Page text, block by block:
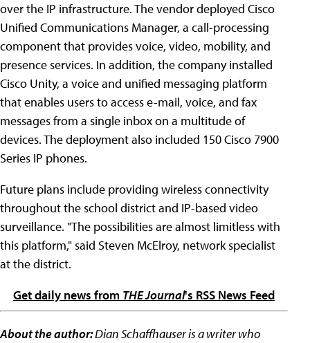
over the IP infrastructure. The vendor deployed Cisco
Unified Communications Manager, a call-processing
component that provides voice, video, mobility, and
presence services. In addition, the company installed
Cisco Unity, a voice and unified messaging platform
that enables users to access e-mail, voice, and fax
messages from a single inbox on a multitude of
devices. The deployment also included 150 Cisco 7900
Series IP phones.
Future plans include providing wireless connectivity
throughout the school district and IP-based video
surveillance. "The possibilities are almost limitless with
this platform," said Steven McElroy, network specialist
at the district.
Get daily news from THE Journal's RSS News Feed
About the author:Dian Schaffhauser is a writer who